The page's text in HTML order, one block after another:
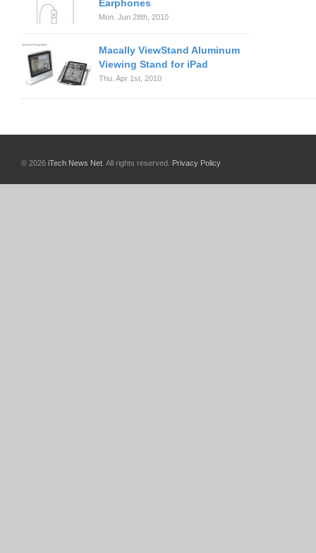
Earphones
Mon. Jun 28th, 2010
Macally ViewStand Aluminum
Viewing Stand for iPad
Thu. Apr 1st, 2010
© 2026 iTech News Net . All rights reserved. Privacy Policy